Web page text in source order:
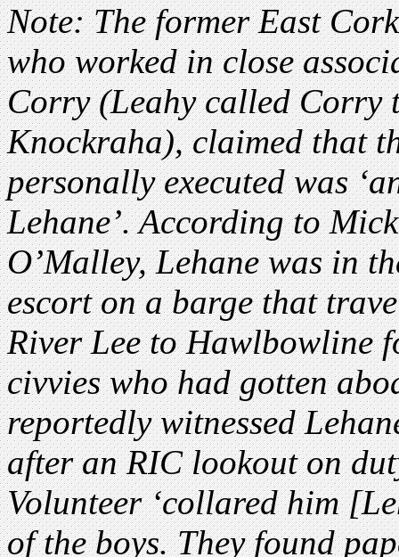
Note: The former East
who worked in close
Corry (Leahy called Corry
Knockraha), claimed that
personally executed was
Lehane’. According to
O’Malley, Lehane was in
escort on a barge that
River Lee to Hawlbowline
civvies who had gotten
reportedly witnessed
after an RIC lookout on
Volunteer ‘collared him
of the boys. They found